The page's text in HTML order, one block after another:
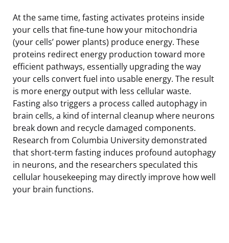
At the same time, fasting activates proteins inside
your cells that fine-tune how your mitochondria
(your cells’ power plants) produce energy. These
proteins redirect energy production toward more
efficient pathways, essentially upgrading the way
your cells convert fuel into usable energy. The result
is more energy output with less cellular waste.
Fasting also triggers a process called autophagy in
brain cells, a kind of internal cleanup where neurons
break down and recycle damaged components.
Research from Columbia University demonstrated
that short-term fasting induces profound autophagy
in neurons, and the researchers speculated this
cellular housekeeping may directly improve how well
your brain functions.